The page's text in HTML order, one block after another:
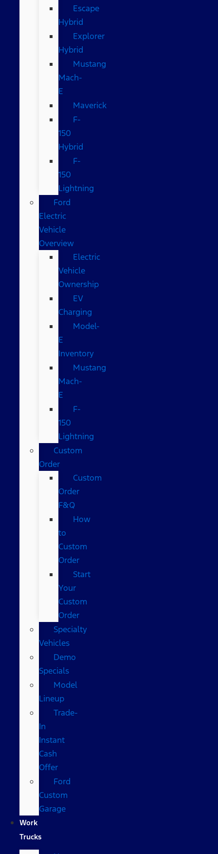
Escape
Hybrid
Explorer
Hybrid
Mustang
Mach-
E
Maverick
F-
150
Hybrid
F-
150
Lightning
Ford
Electric
Vehicle
Overview
Electric
Vehicle
Ownership
EV
Charging
Model-
E
Inventory
Mustang
Mach-
E
F-
150
Lightning
Custom
Order
Custom
Order
F&Q
How
to
Custom
Order
Start
Your
Custom
Order
Specialty
Vehicles
Demo
Specials
Model
Lineup
Trade-
In
Instant
Cash
Offer
Ford
Custom
Garage
Work
Trucks